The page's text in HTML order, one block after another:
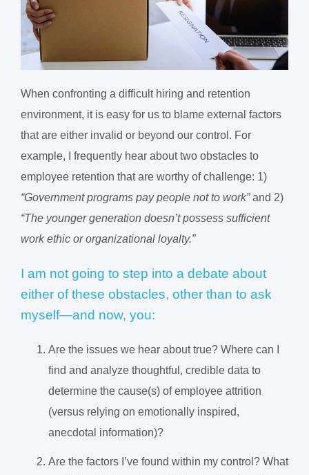
When confronting a difficult hiring and retention
environment, it is easy for us to blame external factors
that are either invalid or beyond our control. For
example, I frequently hear about two obstacles to
employee retention that are worthy of challenge: 1)
“Government programs pay people not to work”and 2)
“The younger generation doesn’t possess sufficient
work ethic or organizational loyalty.”
I am not going to step into a debate about
either of these obstacles, other than to ask
myself—and now, you:
Are the issues we hear about true? Where can I
find and analyze thoughtful, credible data to
determine the cause(s) of employee attrition
(versus relying on emotionally inspired,
anecdotal information)?
Are the factors I’ve found within my control? What